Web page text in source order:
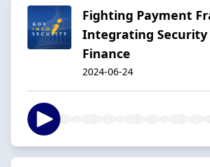
Fighting Payment
Integrating
Finance
2024-06-24